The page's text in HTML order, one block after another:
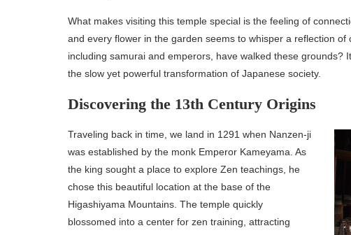
What makes visiting this temple special is the feeling of
and every flower in the garden seems to whisper a reflection
including samurai and emperors, have walked these grounds?
the slow yet powerful transformation of Japanese society.
Discovering the 13th Century Origins
Traveling back in time, we land in 1291 when Nanzen-ji
was established by the monk Emperor Kameyama. As
the king sought a place to explore Zen teachings, he
chose this beautiful location at the base of the
Higashiyama Mountains. The temple quickly
blossomed into a center for zen training, attracting